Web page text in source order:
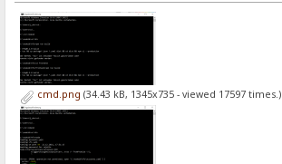
cmd.png (34.43 kB, 1345x735 - viewed 17597 times.)